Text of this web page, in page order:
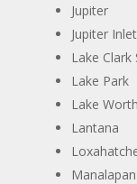
Jupiter
​Jupiter
Lake Clark
Lake Park
​Lake
​Lantana
​Manalapan